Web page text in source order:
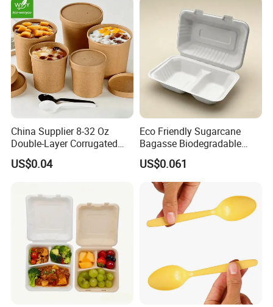
China Supplier 8-32 Oz
Double-Layer Corrugated
Food-Grade Kraft Paper Cup
with Lids for Takeaway
Disposable Drink Cup
Manufacturer
US$0.04
Eco Friendly Sugarcane
Bagasse Biodegradable
Microwave Safe Take Away
Food Container Disposable
US$0.061